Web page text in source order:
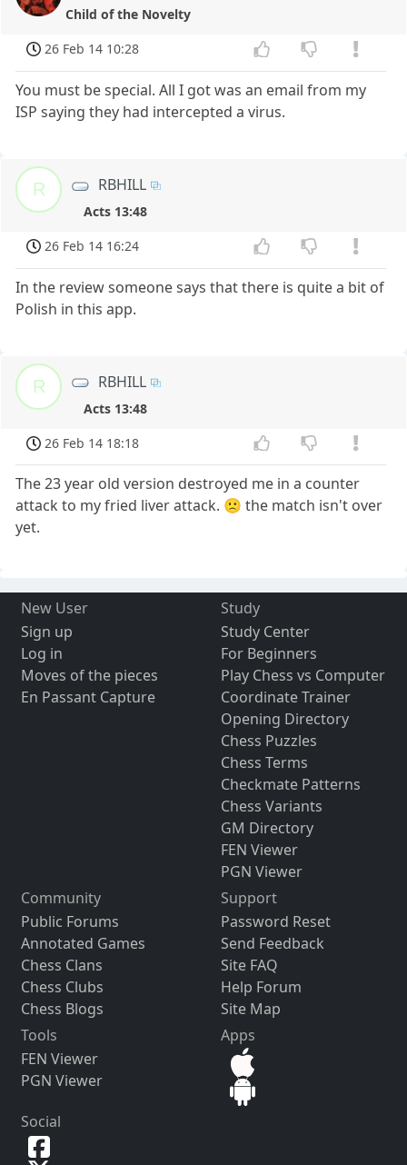
Child of the Novelty
26 Feb 14 10:28
You must be special. All I got was an email from my
ISP saying they had intercepted a virus.
R RBHILL
Acts 13:48
26 Feb 14 16:24
In the review someone says that there is quite a bit of
Polish in this app.
R RBHILL
Acts 13:48
26 Feb 14 18:18
The 23 year old version destroyed me in a counter
attack to my fried liver attack. 🙁 the match isn't over
yet.
New User
Sign up
Log in
Moves of the pieces
En Passant Capture
Study
Study Center
For Beginners
Play Chess vs Computer
Coordinate Trainer
Opening Directory
Chess Puzzles
Chess Terms
Checkmate Patterns
Chess Variants
GM Directory
FEN Viewer
PGN Viewer
Community
Public Forums
Annotated Games
Chess Clans
Chess Clubs
Chess Blogs
Support
Password Reset
Send Feedback
Site FAQ
Help Forum
Site Map
Tools
FEN Viewer
PGN Viewer
Apps
Social